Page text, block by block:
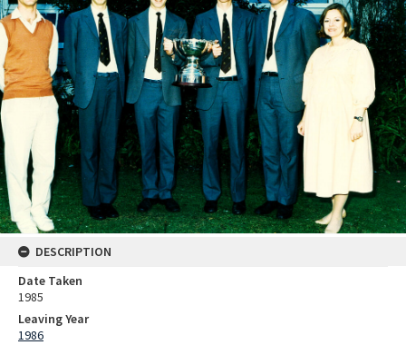
DESCRIPTION
Date Taken
1985
Leaving Year
1986